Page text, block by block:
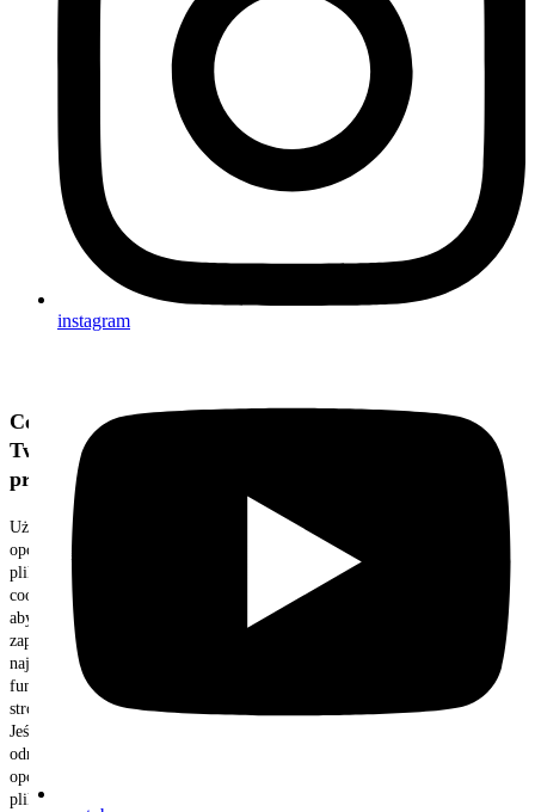
instagram
Cenimy
Twoją
prywatność
Używamy
opcjonalnych
plików
cookie,
aby
zapewnić
najlepszą
funkcjonalność
strony.
Jeśli
odrzucisz
opcjonalne
pliki